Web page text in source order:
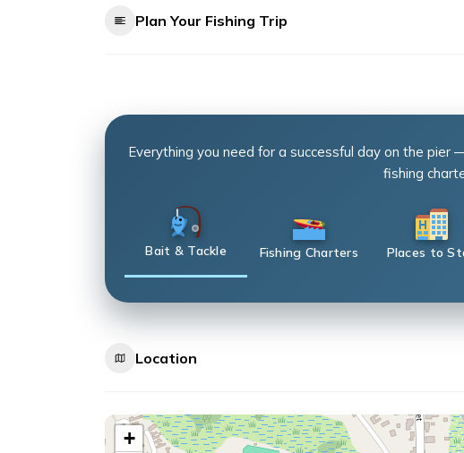
Plan Your Fishing Trip
Everything you need for a successful day on the
fishing
Bait & Tackle Fishing Charters Places to
Location
+